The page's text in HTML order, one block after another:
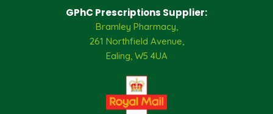
GPhC Prescriptions Supplier:
Bramley Pharmacy,
261 Northfield Avenue,
Ealing, W5 4UA